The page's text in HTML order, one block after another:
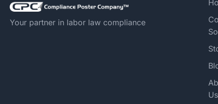
Your partner in labor law compliance
Us